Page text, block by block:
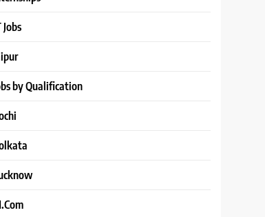
Jobs
by Qualification